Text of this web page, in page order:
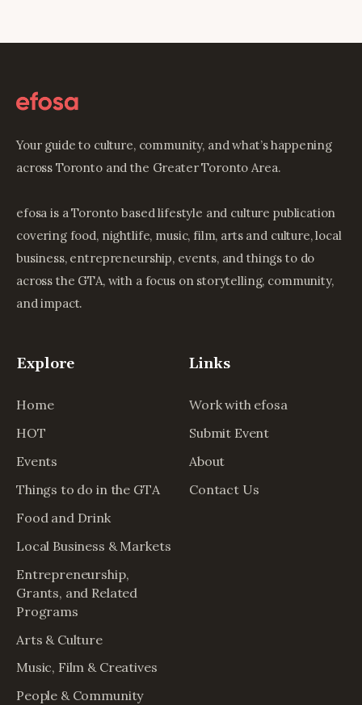
Your guide to culture, community, and what’s happening
across Toronto and the Greater Toronto Area.
efosa is a Toronto based lifestyle and culture publication
covering food, nightlife, music, film, arts and culture, local
business, entrepreneurship, events, and things to do
across the GTA, with a focus on storytelling, community,
and impact.
Explore
Home
HOT
Events
Things to do in the GTA
Food and Drink
Local Business & Markets
Entrepreneurship,
Grants, and Related
Programs
Arts & Culture
Music, Film & Creatives
People & Community
Links
Work with efosa
Submit Event
About
Contact Us